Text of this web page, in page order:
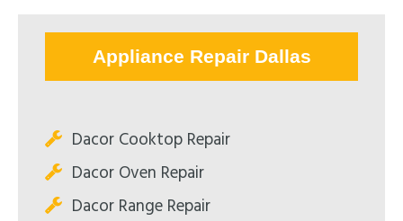
Appliance Repair Dallas
Dacor Cooktop Repair
Dacor Oven Repair
Dacor Range Repair